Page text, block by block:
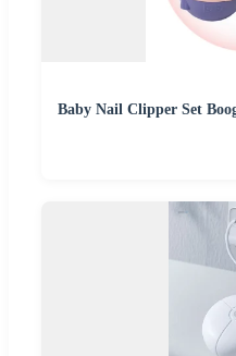
Baby Nail Clipper Set